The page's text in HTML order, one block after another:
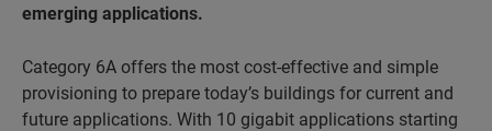
emerging applications.
Category 6A offers the most cost-effective and simple
provisioning to prepare today’s buildings for current and
future applications. With 10 gigabit applications starting